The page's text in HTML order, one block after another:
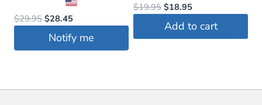
$29.95 Original
price
was:
$28.45Current
is:
Notify me
$19.95 Original
price
was:
$18.95Current
is:
Add to cart